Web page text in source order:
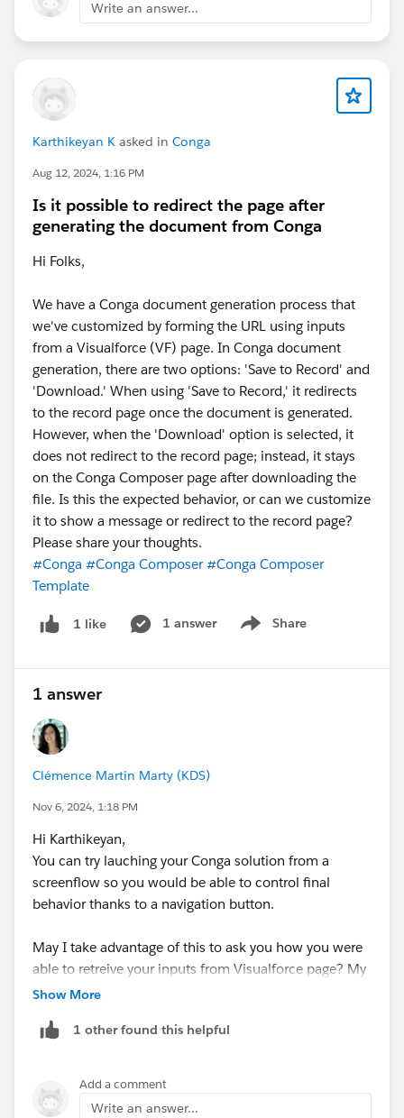
Write an answer...
Karthikeyan K asked in Conga
Aug 12, 2024, 1:16 PM
Is it possible to redirect the page after
generating the document from Conga
Hi Folks,
We have a Conga document generation process that
we've customized by forming the URL using inputs
from a Visualforce (VF) page. In Conga document
generation, there are two options: 'Save to Record' and
'Download.' When using 'Save to Record,' it redirects
to the record page once the document is generated.
However, when the 'Download' option is selected, it
does not redirect to the record page; instead, it stays
on the Conga Composer page after downloading the
file. Is this the expected behavior, or can we customize
it to show a message or redirect to the record page?
Please share your thoughts.
#Conga #Conga Composer #Conga Composer
Template
1 like 1 answer Share
Show menu
1 answer
Clémence Martin Marty (KDS)
Nov 6, 2024, 1:18 PM
Hi Karthikeyan,
You can try lauching your Conga solution from a
screenflow so you would be able to control final
behavior thanks to a navigation button.
May I take advantage of this to ask you how you were
able to retreive your inputs from Visualforce page? My
final template is a Word template and I can't retreive
merge field.
#Conga Composer #VisualForce Page
Show More
1 other found this helpful
Add a comment
Write an answer...